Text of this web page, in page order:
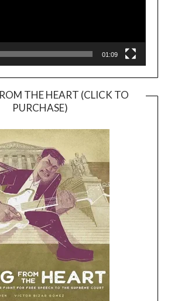
01:09
THE HEART (CLICK TO
PURCHASE)